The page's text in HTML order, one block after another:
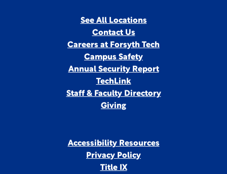
See All Locations
Contact Us
Careers at Forsyth Tech
Campus Safety
Annual Security Report
TechLink
Staff & Faculty Directory
Giving
Accessibility Resources
Privacy Policy
Title IX